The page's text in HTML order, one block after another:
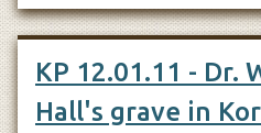
KP 12.01.11 - Dr.
Hall's grave in